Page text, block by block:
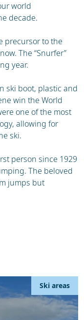
world
decade.
precursor to the
The “Snurfer”
year.
ski boot, plastic and
win the World
one of the most
allowing for
ski.
person since 1929
The beloved
jumps but
Ski areas